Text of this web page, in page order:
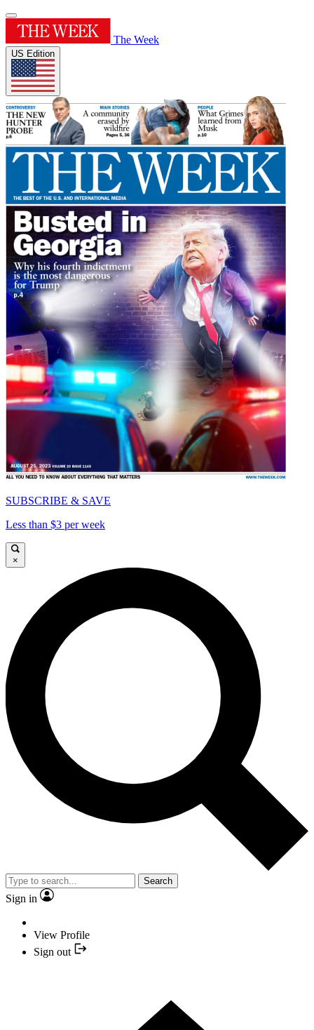
The Week
US Edition
SUBSCRIBE & SAVE
Less than $3 per week
×
Search
Sign in
View Profile
Sign out